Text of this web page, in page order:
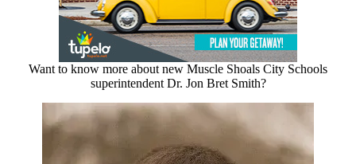
Want to know more about new Muscle Shoals City Schools
superintendent Dr. Jon Bret Smith?